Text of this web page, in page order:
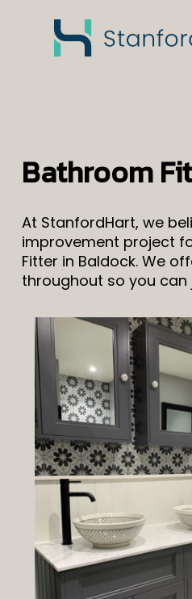
Bathroom
At StanfordHart, we
improvement project
Fitter in Baldock. We
throughout so you